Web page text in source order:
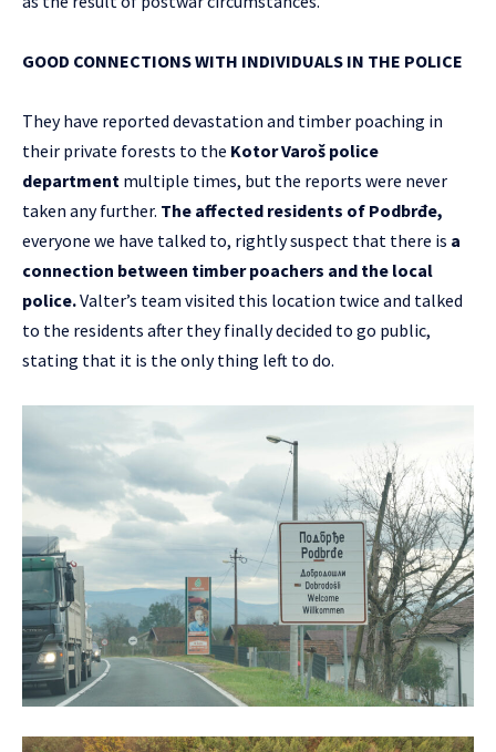
GOOD CONNECTIONS WITH INDIVIDUALS IN THE POLICE
They have reported devastation and timber poaching in
their private forests to the Kotor Varoš police
department multiple times, but the reports were never
taken any further. The affected residents of Podbrđe,
everyone we have talked to, rightly suspect that there is a
connection between timber poachers and the local
police.Valter’s team visited this location twice and talked
to the residents after they finally decided to go public,
stating that it is the only thing left to do.